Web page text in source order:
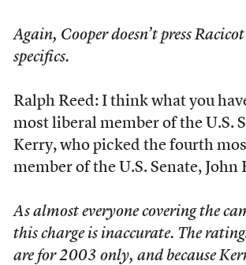
Again, Cooper doesn’t press
specifics.
Ralph Reed: I think what you
most liberal member of the U.S.
Kerry, who picked the fourth
member of the U.S. Senate, John
As almost everyone covering the
this charge is inaccurate. The
are for 2003 only, and because